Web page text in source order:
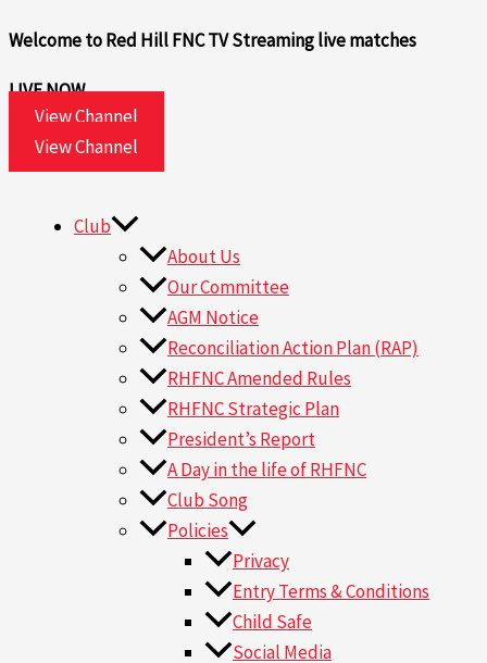
to
Welcome to Red Hill FNC TVStreaming live matches
LIVE NOW
View Channel
View Channel
Club
About Us
Our Committee
AGM Notice
Reconciliation Action Plan (RAP)
RHFNC Amended Rules
RHFNC Strategic Plan
President’s Report
A Day in the life of RHFNC
Club Song
Policies
Privacy
Entry Terms & Conditions
Child Safe
Social Media